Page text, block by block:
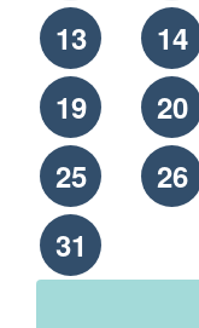
13
14
19
20
25
26
31